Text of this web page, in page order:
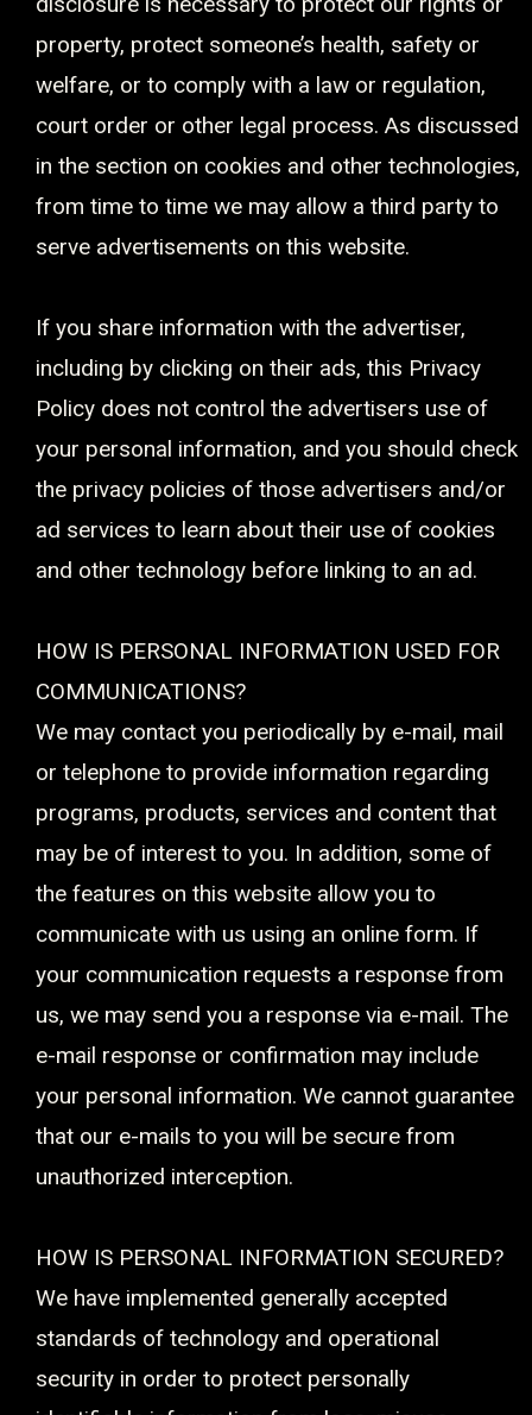
property, protect someone’s health, safety or
welfare, or to comply with a law or regulation,
court order or other legal process. As discussed
in the section on cookies and other technologies,
from time to time we may allow a third party to
serve advertisements on this website.
If you share information with the advertiser,
including by clicking on their ads, this Privacy
Policy does not control the advertisers use of
your personal information, and you should check
the privacy policies of those advertisers and/or
ad services to learn about their use of cookies
and other technology before linking to an ad.
HOW IS PERSONAL INFORMATION USED FOR
COMMUNICATIONS?
We may contact you periodically by e-mail, mail
or telephone to provide information regarding
programs, products, services and content that
may be of interest to you. In addition, some of
the features on this website allow you to
communicate with us using an online form. If
your communication requests a response from
us, we may send you a response via e-mail. The
e-mail response or confirmation may include
your personal information. We cannot guarantee
that our e-mails to you will be secure from
unauthorized interception.
HOW IS PERSONAL INFORMATION SECURED?
We have implemented generally accepted
standards of technology and operational
security in order to protect personally